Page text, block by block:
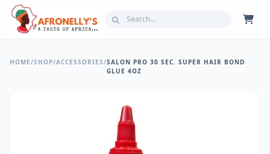
HOME/SHOP/ACCESSORIES/SALON PRO 30 SEC. SUPER HAIR BOND
GLUE 4OZ